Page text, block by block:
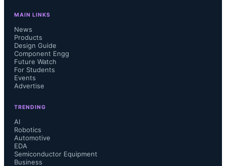
MAIN LINKS
News
Products
Design Guide
Component Engg
Future Watch
For Students
Events
Advertise
TRENDING
AI
Robotics
Automotive
EDA
Semiconductor Equipment
Business